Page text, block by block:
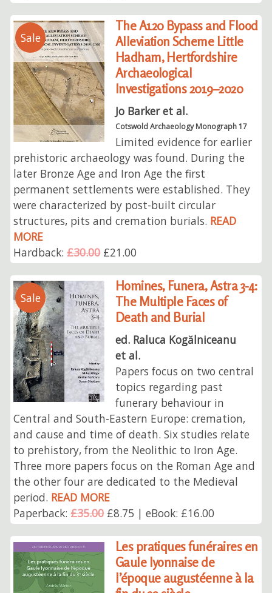
Sale
The A120 Bypass and Flood
Alleviation Scheme Little
Hadham, Hertfordshire
Archaeological
Investigations 2019–2020
Jo Barker et al.
Cotswold Archaeology Monograph 17
Limited evidence for earlier
prehistoric archaeology was found. During the
later Bronze Age and Iron Age the first
permanent settlements were established. They
were characterized by post-built circular
structures, pits and cremation burials. READ
MORE
Hardback:£30.00£21.00
Sale
Homines, Funera, Astra 3-4:
The Multiple Faces of
Death and Burial
ed. Raluca Kogălniceanu
et al.
Papers focus on two central
topics regarding past
funerary behaviour in
Central and South-Eastern Europe: cremation,
and cause and time of death. Six studies relate
to prehistory, from the Neolithic to Iron Age.
Three more papers focus on the Roman Age and
the other four are dedicated to the Medieval
period. READ MORE
Paperback:£35.00£8.75 | eBook: £16.00
Les pratiques funéraires en
Gaule lyonnaise de
l’époque augustéenne à la